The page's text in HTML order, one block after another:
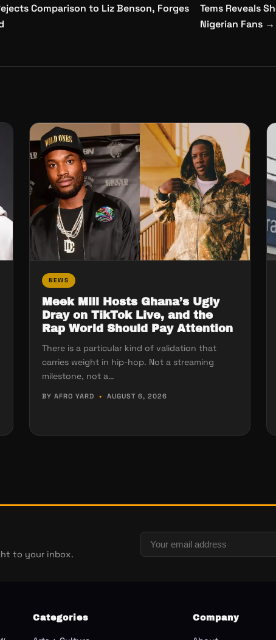
Comparison to Liz Benson, Forges
Tems Reveals
Nigerian Fans →
NEWS
Meek Mill Hosts Ghana’s Ugly
Dray on TikTok Live, and the
Rap World Should Pay Attention
There is a particular kind of validation that
carries weight in hip-hop. Not a streaming
milestone, not a…
BY AFRO YARD • AUGUST 6, 2026
to your inbox.
Categories Company